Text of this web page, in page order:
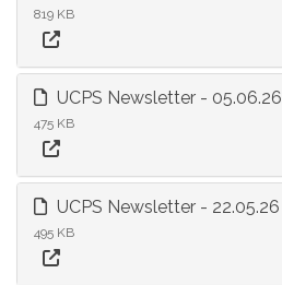
819 KB
UCPS Newsletter - 05.06.26
475 KB
UCPS Newsletter - 22.05.26
495 KB